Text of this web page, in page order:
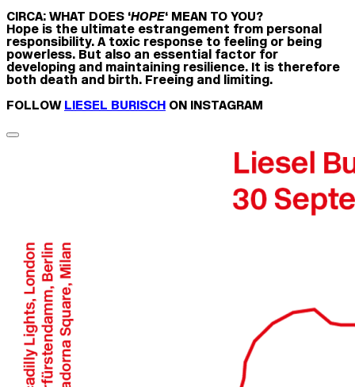
CIRCA: WHAT DOES ‘HOPE‘ MEAN TO YOU?
Hope is the ultimate estrangement from personal
responsibility. A toxic response to feeling or being
powerless. But also an essential factor for
developing and maintaining resilience. It is therefore
both death and birth. Freeing and limiting.
FOLLOWLIESEL BURISCH ON INSTAGRAM